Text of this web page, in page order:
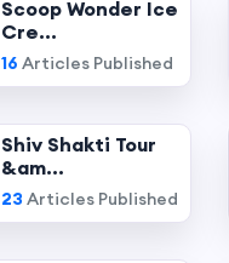
Scoop Wonder Ice
Cre...
16 Articles Published
Shiv Shakti Tour
&am...
23 Articles Published